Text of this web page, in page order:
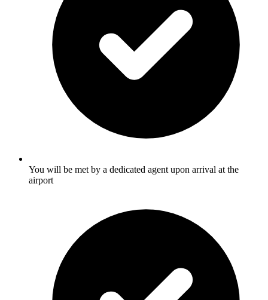
You will be met by a dedicated agent upon arrival at the
airport